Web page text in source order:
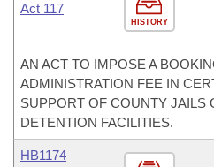
HISTORY
Act 117
AN ACT TO IMPOSE A
ADMINISTRATION FEE IN
SUPPORT OF COUNTY JAILS
DETENTION FACILITIES.
HB1174